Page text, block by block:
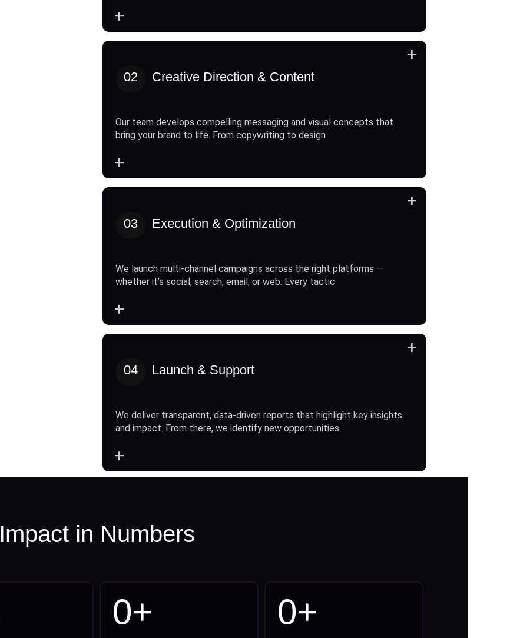
+
02 Creative Direction & Content
Our team develops compelling messaging and visual concepts that
bring your brand to life. From copywriting to design
+
+
03 Execution & Optimization
We launch multi-channel campaigns across the right platforms —
whether it’s social, search, email, or web. Every tactic
+
+
04 Launch & Support
We deliver transparent, data-driven reports that highlight key insights
and impact. From there, we identify new opportunities
+
+
Impact in Numbers
0+ 0+